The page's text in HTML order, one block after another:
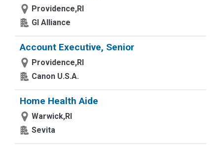
Providence,RI
GI Alliance
Account Executive, Senior
Providence,RI
Canon U.S.A.
Home Health Aide
Warwick,RI
Sevita